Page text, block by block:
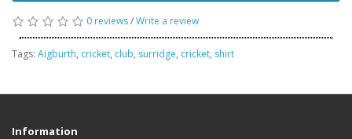
0 reviews/Write a review
Tags: Aigburth, cricket, club, surridge, cricket, shirt
Information